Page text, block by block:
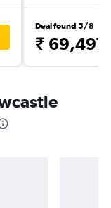
Deal found 5/8
₹ 69,497